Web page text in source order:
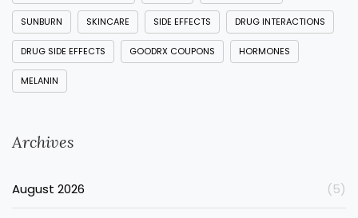
SUNBURN SKINCARE SIDE EFFECTS DRUG INTERACTIONS
DRUG SIDE EFFECTS GOODRX COUPONS HORMONES
MELANIN
Archives
August 2026 (5)